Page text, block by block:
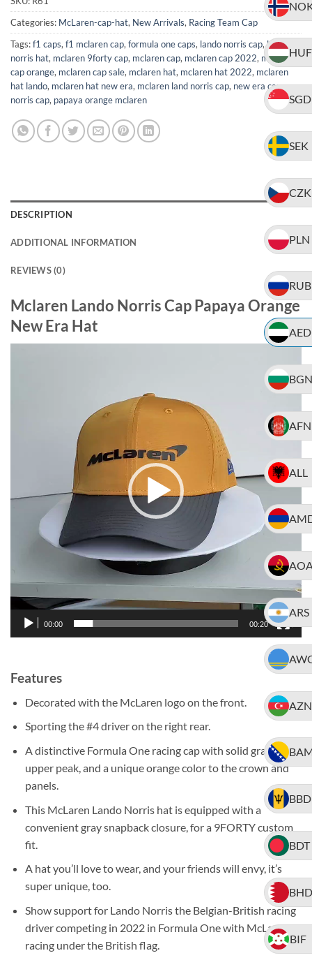
HUF
SGD
SEK
CZK
PLN
RUB
AED
BGN
AFN
ALL
ARS
AZN
BBD
BDT
BHD
BIF
Categories: McLaren-cap-hat, New Arrivals, Racing Team Cap
Tags:f1 caps,f1 mclaren cap,formula one caps, lando norris cap,lando
norris hat, mclaren 9forty cap, mclaren cap, mclaren cap 2022, mclaren
cap orange, mclaren cap sale, mclaren hat, mclaren hat 2022, mclaren
hat lando, mclaren hat new era, mclaren land norris cap, new era cap,
norris cap, papaya orange mclaren
DESCRIPTION
ADDITIONAL INFORMATION
REVIEWS (0)
Mclaren Lando Norris Cap Papaya Orange
New Era Hat
00:00 00:20
Features
Decorated with the McLaren logo on the front.
Sporting the #4 driver on the right rear.
A distinctive Formula One racing cap with solid gray
upper peak, and a unique orange color to the crown and
panels.
This McLaren Lando Norris hat is equipped with a
convenient gray snapback closure, for a 9FORTY custom
fit.
A hat you’ll love to wear, and your friends will envy, it’s
super unique, too.
Show support for Lando Norris the Belgian-British racing
driver competing in 2022 in Formula One with McLaren,
racing under the British flag.